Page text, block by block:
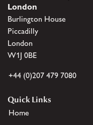
London
Burlington House
Piccadilly
London
W1J 0BE
+44 (0)207 479 7080
Quick Links
Home